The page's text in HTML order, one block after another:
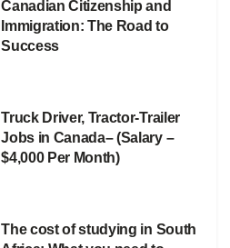
Canadian Citizenship and
Immigration: The Road to
Success
Truck Driver, Tractor-Trailer
Jobs in Canada– (Salary –
$4,000 Per Month)
The cost of studying in South